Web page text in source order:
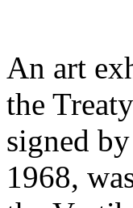
An art
the
signed
1968,